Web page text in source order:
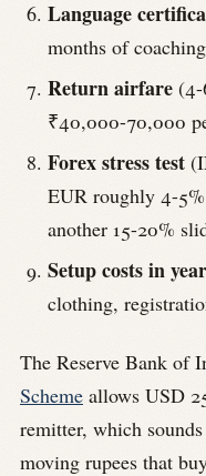
Language
months of
Return airfare (4-
₹40,000-70,000
Forex stress test
EUR roughly 4-
another 15-20%
Setup costs in
clothing,
The Reserve Bank of
Scheme allows USD
remitter, which
moving rupees that